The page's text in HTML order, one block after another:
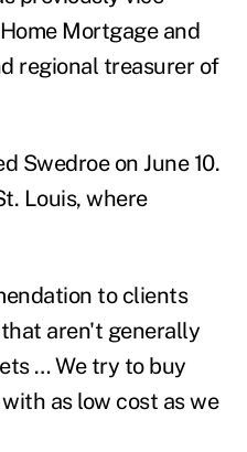
Mortgage and
regional treasurer of
Swedroe on June 10.
Louis, where
to clients
aren't generally
…We try to buy
as low cost as we